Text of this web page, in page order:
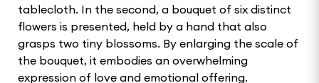
tablecloth. In the second, a bouquet of six distinct
flowers is presented, held by a hand that also
grasps two tiny blossoms. By enlarging the scale of
the bouquet, it embodies an overwhelming
expression of love and emotional offering.